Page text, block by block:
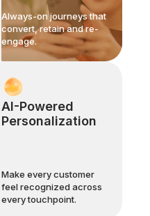
Always-on journeys that
convert, retain and re-
engage.
AI-Powered
Personalization
Make every customer
feel recognized across
every touchpoint.